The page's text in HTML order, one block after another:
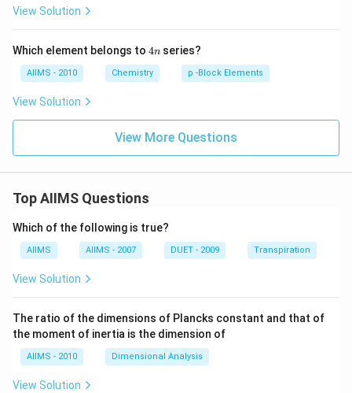
View Solution
Which element belongs to 4
4n series?
AIIMS - 2010 Chemistry p -Block Elements
View Solution
View More Questions
Top AIIMS Questions
Which of the following is true?
AIIMS AIIMS - 2007 DUET - 2009 Transpiration
View Solution
The ratio of the dimensions of Plancks constant and that of
the moment of inertia is the dimension of
AIIMS - 2010 Dimensional Analysis
View Solution